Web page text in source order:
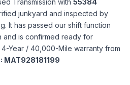
Transmission with 55384
junkyard and inspected by
It has passed our shift function
and is confirmed ready for
Year / 40,000-Mile warranty from
MAT928181199